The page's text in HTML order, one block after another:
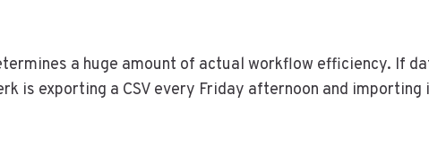
a huge amount of actual workflow efficiency. If
is exporting a CSV every Friday afternoon and